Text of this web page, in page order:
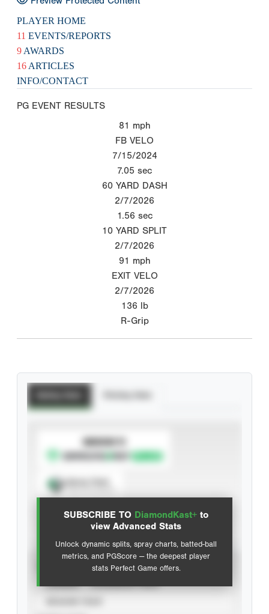
PLAYER HOME
11 EVENTS/REPORTS
9 AWARDS
16 ARTICLES
INFO/CONTACT
PG EVENT RESULTS
81 mph
FB VELO
7/15/2024
7.05 sec
60 YARD DASH
2/7/2026
1.56 sec
10 YARD SPLIT
2/7/2026
91 mph
EXIT VELO
2/7/2026
136 lb
R-Grip
SUBSCRIBE TO DiamondKast+ to
view Advanced Stats
Unlock dynamic splits, spray charts, batted-ball
metrics, and PGScore — the deepest player
stats Perfect Game offers.
SUBSCRIBE TO
Advanced Statistics